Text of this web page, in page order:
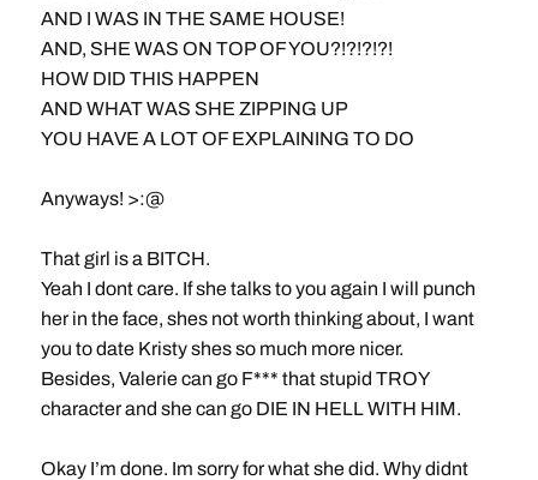
AND I WAS IN THE SAME HOUSE!
AND, SHE WAS ON TOP OF YOU?!?!?!?!
HOW DID THIS HAPPEN
AND WHAT WAS SHE ZIPPING UP
YOU HAVE A LOT OF EXPLAINING TO DO
Anyways! >:@
That girl is a BITCH.
Yeah I dont care. If she talks to you again I will punch
her in the face, shes not worth thinking about, I want
you to date Kristy shes so much more nicer.
Besides, Valerie can go F*** that stupid TROY
character and she can go DIE IN HELL WITH HIM.
Okay I’m done. Im sorry for what she did. Why didnt